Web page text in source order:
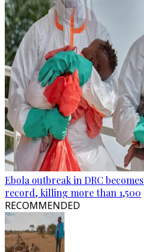
Ebola outbreak in DRC
record, killing more than 1,500
RECOMMENDED